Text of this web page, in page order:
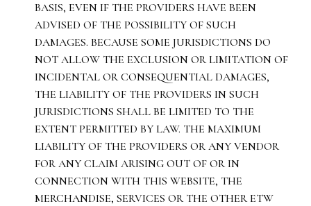
BASIS, EVEN IF THE PROVIDERS HAVE BEEN
ADVISED OF THE POSSIBILITY OF SUCH
DAMAGES. BECAUSE SOME JURISDICTIONS DO
NOT ALLOW THE EXCLUSION OR LIMITATION OF
INCIDENTAL OR CONSEQUENTIAL DAMAGES,
THE LIABILITY OF THE PROVIDERS IN SUCH
JURISDICTIONS SHALL BE LIMITED TO THE
EXTENT PERMITTED BY LAW. THE MAXIMUM
LIABILITY OF THE PROVIDERS OR ANY VENDOR
FOR ANY CLAIM ARISING OUT OF OR IN
CONNECTION WITH THIS WEBSITE, THE
MERCHANDISE, SERVICES OR THE OTHER ETW